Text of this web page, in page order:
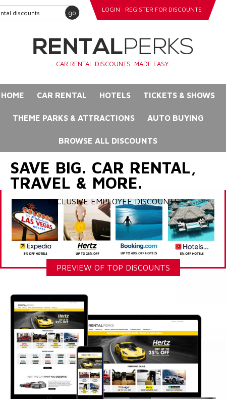
go LOGIN REGISTER FOR DISCOUNTS
CAR RENTAL DISCOUNTS. MADE EASY.
HOME CAR RENTAL HOTELS TICKETS & SHOWS
THEME PARKS & ATTRACTIONS AUTO BUYING
BROWSE ALL DISCOUNTS
SAVE BIG. CAR RENTAL,
TRAVEL & MORE.
EXCLUSIVE EMPLOYEE DISCOUNTS
PREVIEW OF TOP DISCOUNTS